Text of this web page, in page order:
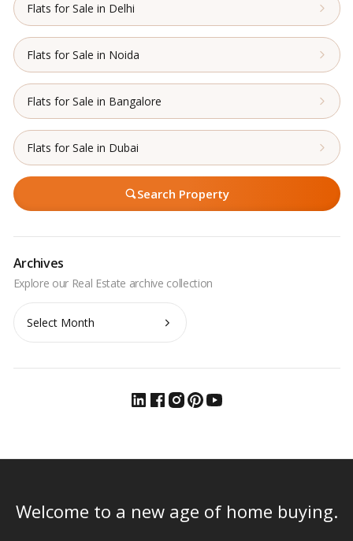
Flats for Sale in Delhi
Flats for Sale in Noida
Flats for Sale in Bangalore
Flats for Sale in Dubai
Search Property
Archives
Archives
Welcome to a new age of home buying.